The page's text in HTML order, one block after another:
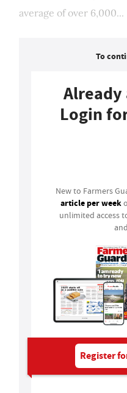
average of over 6,000...
To
Already
Login
New to Farmers
article per week
unlimited access
Register